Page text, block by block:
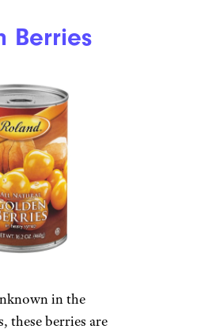
Berries
in the
these berries are